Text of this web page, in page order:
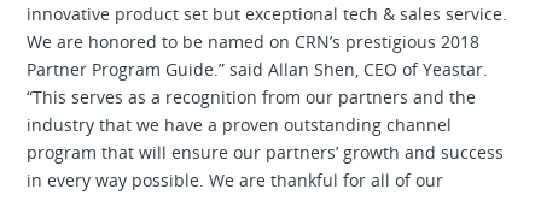
innovative product set but exceptional tech & sales service.
We are honored to be named on CRN’s prestigious 2018
Partner Program Guide.” said Allan Shen, CEO of Yeastar.
“This serves as a recognition from our partners and the
industry that we have a proven outstanding channel
program that will ensure our partners’ growth and success
in every way possible. We are thankful for all of our